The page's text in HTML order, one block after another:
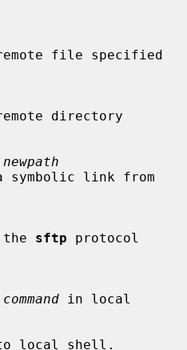
the
sftp protocol
command in local
local shell.